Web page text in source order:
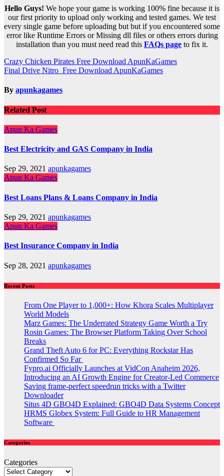
Hello Guys! We hope your game is working 100% fine because it is
our first priority to upload only working and tested games. We test
every single game before uploading but but if you encountered some
error like Runtime Errors or Missing dll files or others errors during
installation than you must need read this FAQs page to fix it.
Post
navigation
Crazy Chicken Pirates Free Download ApunKaGames
Final Drive Nitro Free Download ApunKaGames
By apunkagames
Related Post
Apun Ka Games
Best Electricity and GAS Company in India
Sep 29, 2021 apunkagames
Apun Ka Games
Best Loans Plans & Loans Company in India
Sep 29, 2021 apunkagames
Apun Ka Games
Best Insurance Company in India
Sep 28, 2021 apunkagames
Recent Posts
From One Player to 1,000+: How Khora Scales Multiplayer
World Models
Marz Games: The Underrated Strategy Game Worth a Try
Rosin Games: The Browser Platform Taking Over School
Breaks
Grand Theft Auto 6 for PC: Everything Rockstar Has
Confirmed So Far
Fypro.ai Officially Launches at VidCon Anaheim 2026,
Introducing an AI Growth Engine for Creator-Led Commerce
Saving frame-perfect speedrun tricks with a Twitter
Downloader
Situs 4D GBO4D Explained: GBO4D Data Systems Concept
HRMS Globex System: Full Guide to HR Management
Software
Categories
Categories